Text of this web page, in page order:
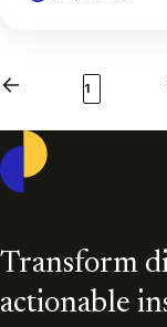
1
Transform
actionable